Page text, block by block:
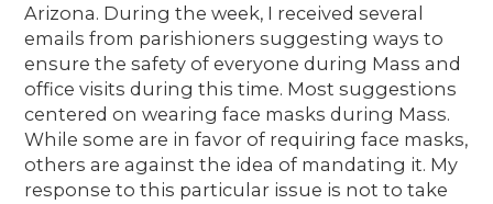
Arizona. During the week, I received several
emails from parishioners suggesting ways to
ensure the safety of everyone during Mass and
office visits during this time. Most suggestions
centered on wearing face masks during Mass.
While some are in favor of requiring face masks,
others are against the idea of mandating it. My
response to this particular issue is not to take